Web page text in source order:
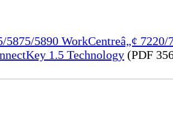
5890 WorkCentreâ„¢
1.5 Technology (PDF